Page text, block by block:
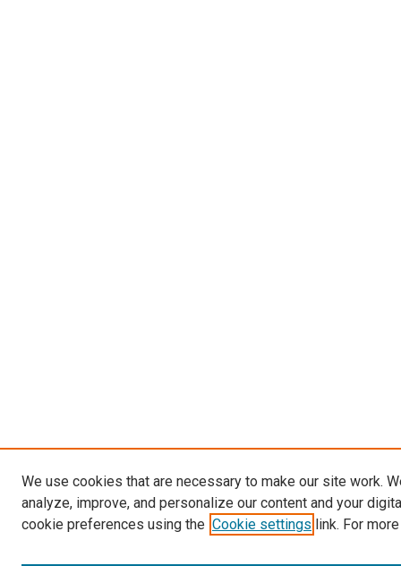
We use cookies that are necessary to make our site work.
analyze, improve, and personalize our content and your
cookie preferences using the Cookie settings link. For